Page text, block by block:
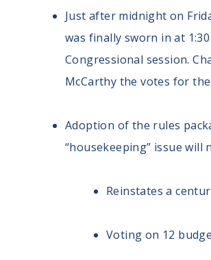
Just after midnight on
was finally sworn in at
Congressional session.
McCarthy the votes for
Adoption of the rules
“housekeeping” issue
Reinstates a
Voting on 12